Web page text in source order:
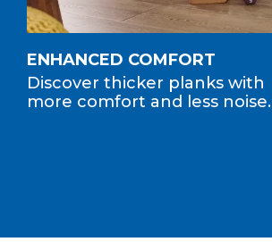
ENHANCED COMFORT
Discover thicker planks with
more comfort and less noise.